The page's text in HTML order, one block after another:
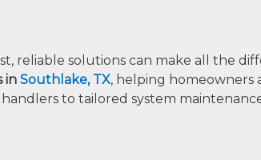
reliable solutions can make all the
in Southlake, TX, helping homeowners
to tailored system